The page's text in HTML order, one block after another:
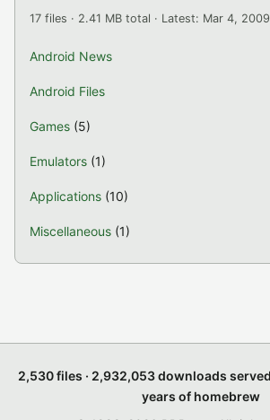
17 files · 2.41 MB total · Latest: Mar 4, 2009
Android News
Android Files
Games (5)
Emulators (1)
Applications (10)
Miscellaneous (1)
2,530 files · 2,932,053 downloads
years of homebrew